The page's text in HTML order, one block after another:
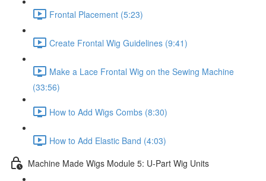
Frontal Placement (5:23)
Create Frontal Wig Guidelines (9:41)
Make a Lace Frontal Wig on the Sewing Machine
(33:56)
How to Add Wigs Combs (8:30)
How to Add Elastic Band (4:03)
Machine Made Wigs Module 5: U-Part Wig Units